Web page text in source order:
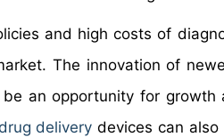
and high costs of
The innovation of
an opportunity for
drug delivery devices can